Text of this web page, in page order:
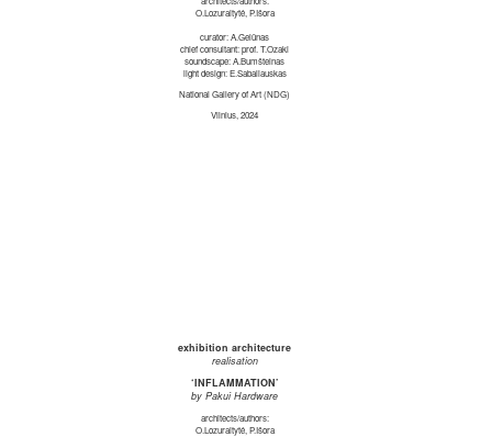
O.Lozuraitytė, P.Išora
curator: A.Gelūnas
chief consultant: prof. T.Ozaki
soundscape: A.Bumšteinas
light design: E.Sabaliauskas
National Gallery of Art (NDG)
Vilnius, 2024
exhibition architecture
realisation
‘INFLAMMATION’
by Pakui Hardware
architects/authors:
O.Lozuraitytė, P.Išora